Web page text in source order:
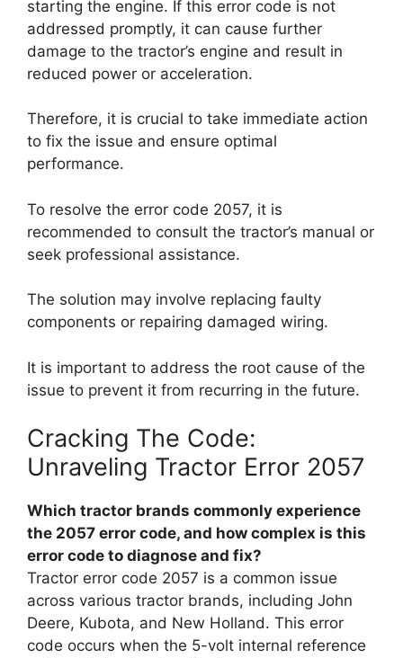
starting the engine. If this error code is not
addressed promptly, it can cause further
damage to the tractor’s engine and result in
reduced power or acceleration.
Therefore, it is crucial to take immediate action
to fix the issue and ensure optimal
performance.
To resolve the error code 2057, it is
recommended to consult the tractor’s manual or
seek professional assistance.
The solution may involve replacing faulty
components or repairing damaged wiring.
It is important to address the root cause of the
issue to prevent it from recurring in the future.
Cracking The Code:
Unraveling Tractor Error 2057
Which tractor brands commonly experience
the 2057 error code, and how complex is this
error code to diagnose and fix?
Tractor error code 2057 is a common issue
across various tractor brands, including John
Deere, Kubota, and New Holland. This error
code occurs when the 5-volt internal reference